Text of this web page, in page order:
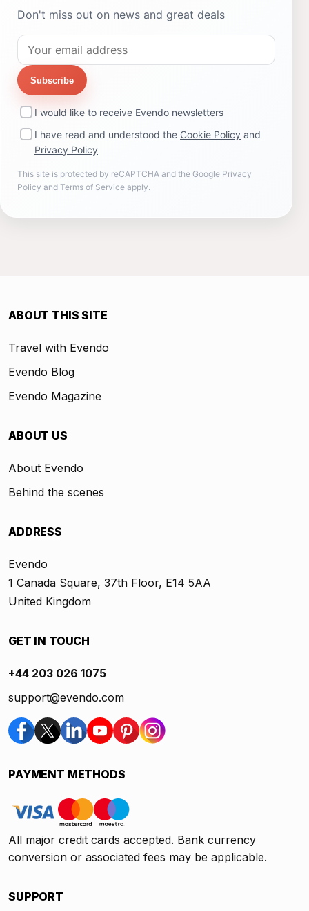
Don't miss out on news and great deals
Subscribe
I would like to receive Evendo newsletters
I have read and understood the Cookie Policy and
Privacy Policy
This site is protected by reCAPTCHA and the Google Privacy
Policy and Terms of Service apply.
ABOUT THIS SITE
Travel with Evendo
Evendo Blog
Evendo Magazine
ABOUT US
About Evendo
Behind the scenes
ADDRESS
Evendo
1 Canada Square, 37th Floor, E14 5AA
United Kingdom
GET IN TOUCH
+44 203 026 1075
support@evendo.com
PAYMENT METHODS
All major credit cards accepted. Bank currency
conversion or associated fees may be applicable.
SUPPORT